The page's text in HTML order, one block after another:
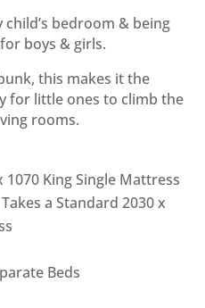
bedroom & being
boys & girls.
this makes it the
for little ones to climb the
rooms.
1070 King Single Mattress
a Standard 2030 x
Beds